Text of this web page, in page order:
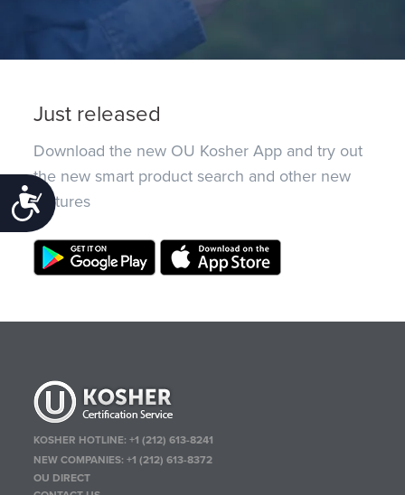
Accessibility
Just released
Download the new OU Kosher App and try out
the new smart product search and other new
features
KOSHER HOTLINE:+1 (212) 613-8241
NEW COMPANIES:+1 (212) 613-8372
OU DIRECT